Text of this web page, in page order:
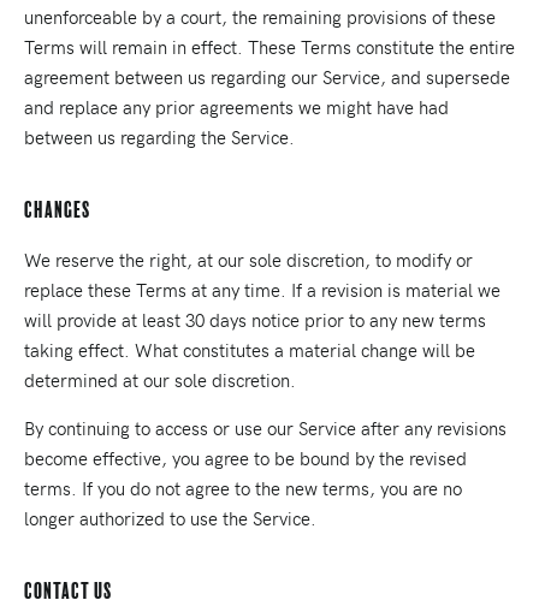
unenforceable by a court, the remaining provisions of these
Terms will remain in effect. These Terms constitute the entire
agreement between us regarding our Service, and supersede
and replace any prior agreements we might have had
between us regarding the Service.
Changes
We reserve the right, at our sole discretion, to modify or
replace these Terms at any time. If a revision is material we
will provide at least 30 days notice prior to any new terms
taking effect. What constitutes a material change will be
determined at our sole discretion.
By continuing to access or use our Service after any revisions
become effective, you agree to be bound by the revised
terms. If you do not agree to the new terms, you are no
longer authorized to use the Service.
Contact Us